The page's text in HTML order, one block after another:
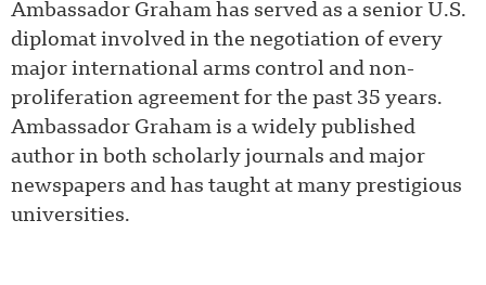
Ambassador Graham has served as a senior U.S.
diplomat involved in the negotiation of every
major international arms control and non-
proliferation agreement for the past 35 years.
Ambassador Graham is a widely published
author in both scholarly journals and major
newspapers and has taught at many prestigious
universities.